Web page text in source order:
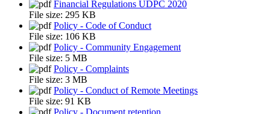
Financial Regulations UDPC 2020
File size: 295 KB
Policy - Code of Conduct
File size: 106 KB
Policy - Community Engagement
File size: 5 MB
Policy - Complaints
File size: 3 MB
Policy - Conduct of Remote Meetings
File size: 91 KB
Policy - Document retention